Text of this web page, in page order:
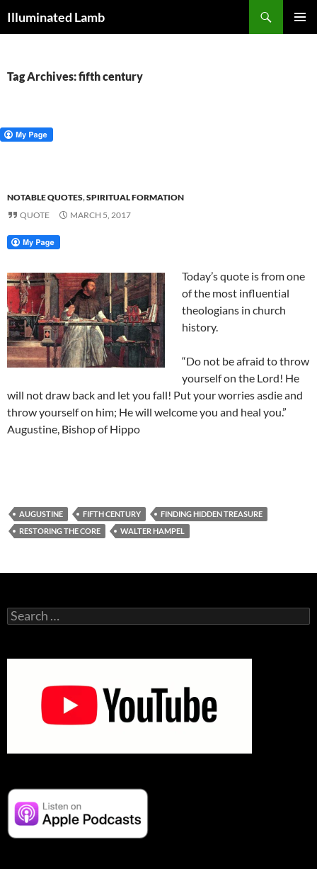
toIlluminated Lamb
Tag Archives: fifth century
NOTABLE QUOTES,SPIRITUAL FORMATION
QUOTE
MARCH 5, 2017
Today’s quote is from one
of the most influential
theologians in church
history.
“Do not be afraid to throw
yourself on the Lord! He
will not draw back and let you fall! Put your worries asdie and
throw yourself on him; He will welcome you and heal you.”
Augustine, Bishop of Hippo
AUGUSTINE FIFTH CENTURY
FINDING HIDDEN TREASURE
RESTORING THE CORE
WALTER HAMPEL
Search
for: